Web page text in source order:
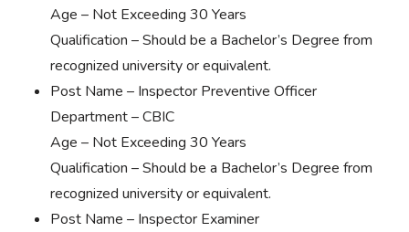
Age – Not Exceeding 30 Years
Qualification – Should be a Bachelor’s Degree from
recognized university or equivalent.
Post Name – Inspector Preventive Officer
Department – CBIC
Age – Not Exceeding 30 Years
Qualification – Should be a Bachelor’s Degree from
recognized university or equivalent.
Post Name – Inspector Examiner